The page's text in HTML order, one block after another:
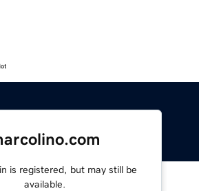
is registered, but may still be
available.